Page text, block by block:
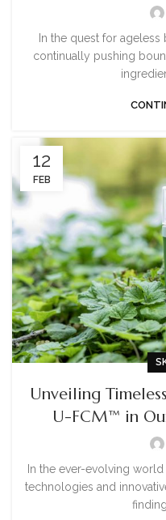
In the quest for ageless
continually pushing
12
FEB
Unveiling
U-FCM™ in
In the ever-evolving
technologies and